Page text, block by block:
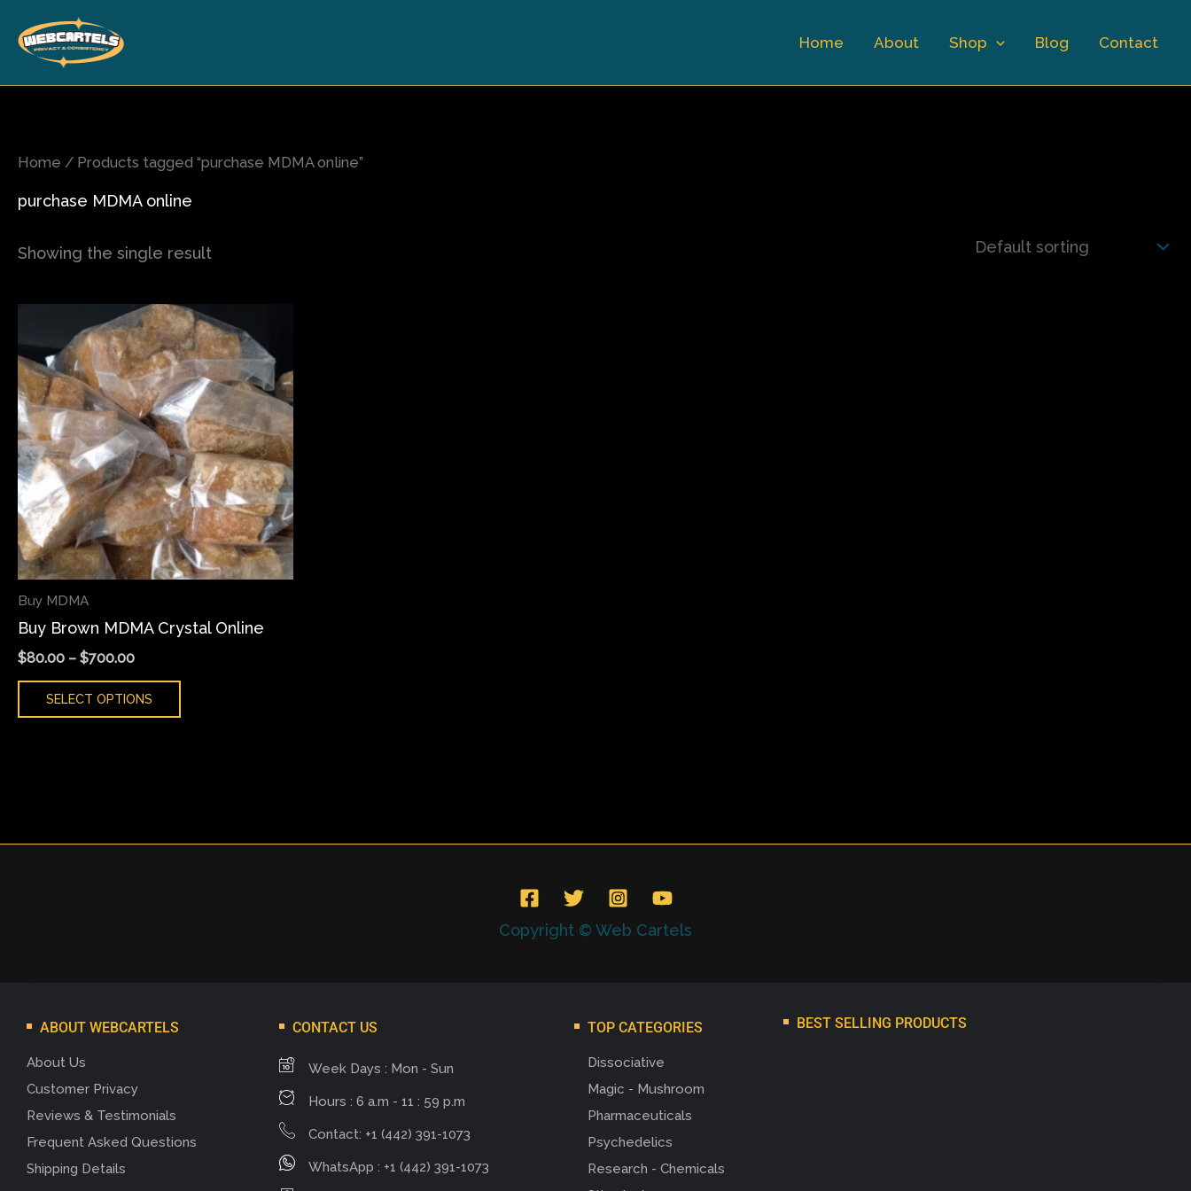
content
Home About Shop Blog Contact
Home / Products tagged “purchase MDMA online”
purchase MDMA online
Showing the single result
Buy MDMA
Buy Brown MDMA Crystal Online
$80.00 – $700.00
Price
range:
$80.00
through
$700.00
SELECT OPTIONS
This
product
has
multiple
variants.
The
options
may
be
chosen
on
page
Copyright © Web Cartels
ABOUT WEBCARTELS
About Us
Customer Privacy
Reviews & Testimonials
Frequent Asked Questions
Shipping Details
CONTACT US
Week Days : Mon - Sun
Hours : 6 a.m - 11 : 59 p.m
Contact: +1 (442) 391-1073
WhatsApp : +1 (442) 391-1073
TOP CATEGORIES
Dissociative
Magic - Mushroom
Pharmaceuticals
Psychedelics
Research - Chemicals
BEST SELLING PRODUCTS